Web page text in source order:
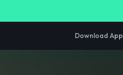
Download App